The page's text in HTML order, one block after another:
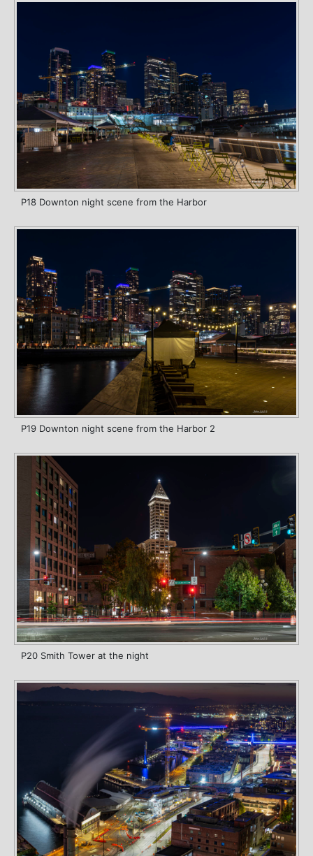
P18 Downton night scene from the Harbor
P19 Downton night scene from the Harbor 2
P20 Smith Tower at the night